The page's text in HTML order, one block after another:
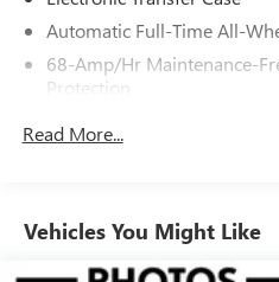
Automatic Full-Time All-
68-Amp/Hr Maintenance-
Protection
Gas-Pressurized Shock
Read More...
Vehicles You Might Like